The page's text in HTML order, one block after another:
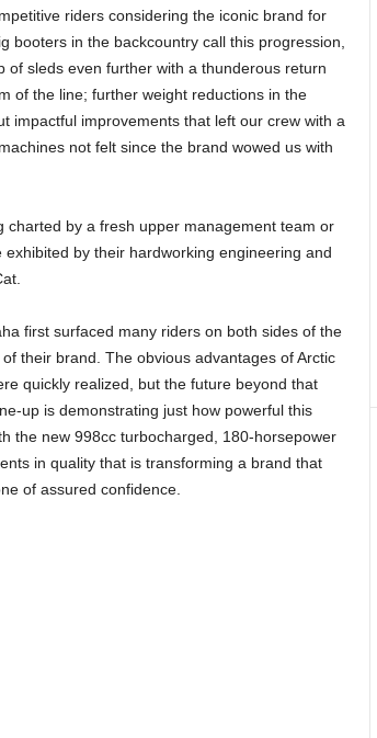
riders considering the iconic brand for
booters in the backcountry call this progression,
sleds even further with a thunderous return
of the line; further weight reductions in the
impactful improvements that left our crew with a
not felt since the brand wowed us with
charted by a fresh upper management team or
by their hardworking engineering and
first surfaced many riders on both sides of the
their brand. The obvious advantages of Arctic
quickly realized, but the future beyond that
up is demonstrating just how powerful this
the new 998cc turbocharged, 180-horsepower
in quality that is transforming a brand that
of assured confidence.